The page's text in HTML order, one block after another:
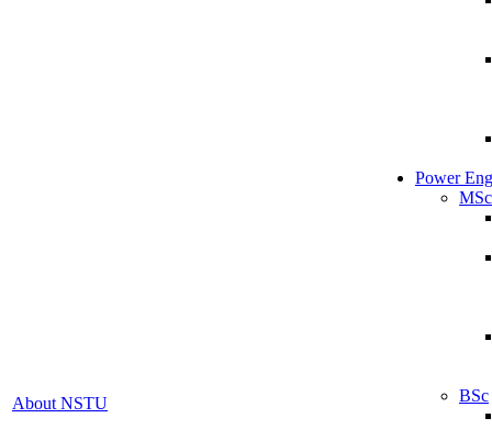
About NSTU
Power
MSc
BSc